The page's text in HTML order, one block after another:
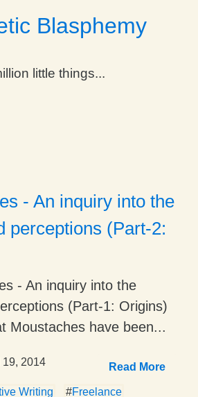
Blasphemy
little things...
- An inquiry into the
perceptions (Part-2:
- An inquiry into the
(Part-1: Origins)
Moustaches have been...
19, 2014 Read More
Writing #Freelance